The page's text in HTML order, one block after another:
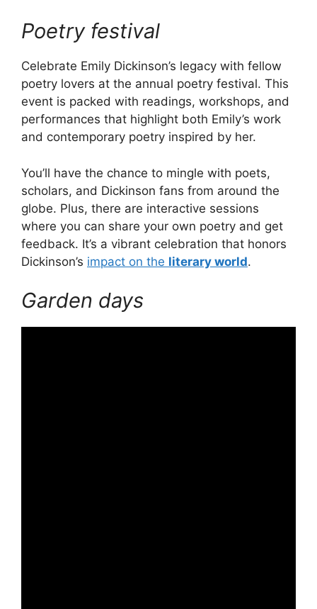
Poetry festival
Celebrate Emily Dickinson’s legacy with fellow
poetry lovers at the annual poetry festival. This
event is packed with readings, workshops, and
performances that highlight both Emily’s work
and contemporary poetry inspired by her.
You’ll have the chance to mingle with poets,
scholars, and Dickinson fans from around the
globe. Plus, there are interactive sessions
where you can share your own poetry and get
feedback. It’s a vibrant celebration that honors
Dickinson’s impact on the literary world.
Garden days